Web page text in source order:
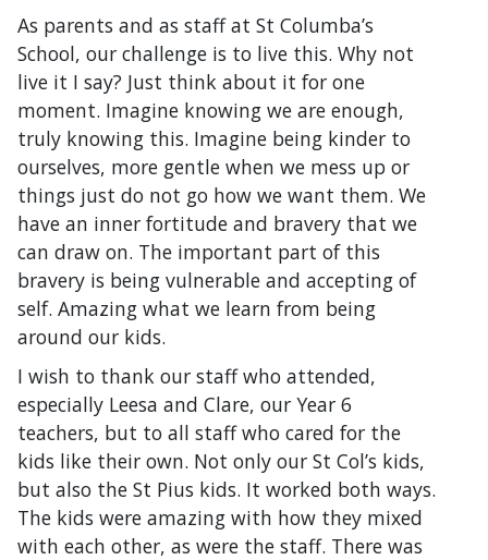
As parents and as staff at St Columba’s
School, our challenge is to live this. Why not
live it I say? Just think about it for one
moment. Imagine knowing we are enough,
truly knowing this. Imagine being kinder to
ourselves, more gentle when we mess up or
things just do not go how we want them. We
have an inner fortitude and bravery that we
can draw on. The important part of this
bravery is being vulnerable and accepting of
self. Amazing what we learn from being
around our kids.
I wish to thank our staff who attended,
especially Leesa and Clare, our Year 6
teachers, but to all staff who cared for the
kids like their own. Not only our St Col’s kids,
but also the St Pius kids. It worked both ways.
The kids were amazing with how they mixed
with each other, as were the staff. There was